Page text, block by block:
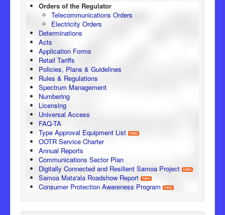
Orders of the Regulator
Telecommunications Orders
Electricity Orders
Determinations
Acts
Application Forms
Retail Tariffs
Policies, Plans & Guidelines
Rules & Regulations
Spectrum Management
Numbering
Licensing
Universal Access
FAQ-TA
Type Approval Equipment List
OOTR Service Charter
Annual Reports
Communications Sector Plan
Digitally Connected and Resilient Samoa Project
Samoa Mata'ala Roadshow Report
Consumer Protection Awareness Program